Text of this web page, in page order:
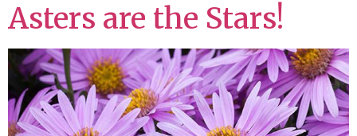
Asters are the Stars!